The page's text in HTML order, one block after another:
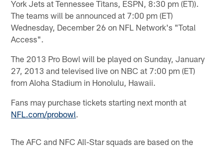
York Jets at Tennessee Titans, ESPN, 8:30 pm (ET)).
The teams will be announced at 7:00 pm (ET)
Wednesday, December 26 on NFL Network's "Total
Access".
The 2013 Pro Bowl will be played on Sunday, January
27, 2013 and televised live on NBC at 7:00 pm (ET)
from Aloha Stadium in Honolulu, Hawaii.
Fans may purchase tickets starting next month at
NFL.com/probowl.
The AFC and NFC All-Star squads are based on the